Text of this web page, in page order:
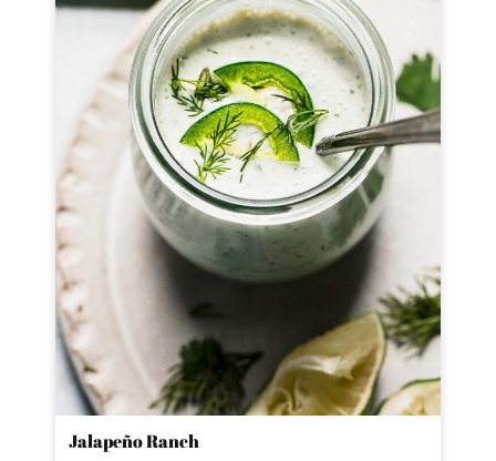
Jalapeño Ranch